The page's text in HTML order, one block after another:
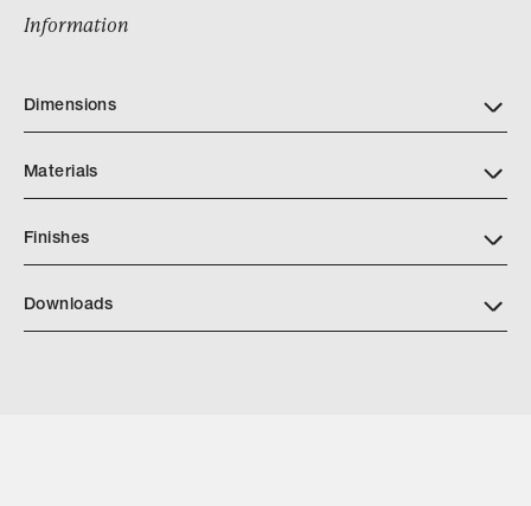
Information
Dimensions
Materials
Finishes
Downloads